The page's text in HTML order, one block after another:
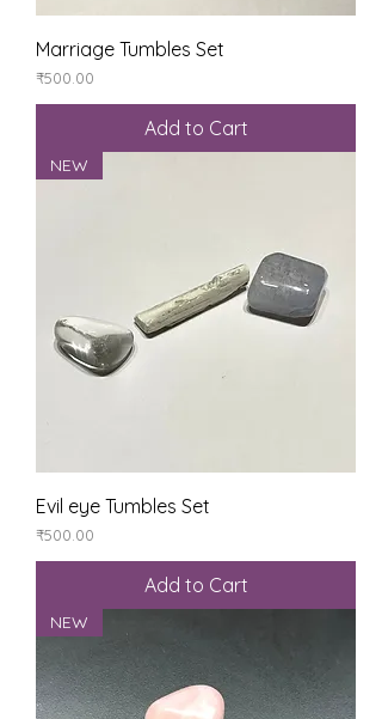
Marriage Tumbles Set
Price
₹500.00
Add to Cart
NEW
Evil eye Tumbles Set
Price
₹500.00
Add to Cart
NEW